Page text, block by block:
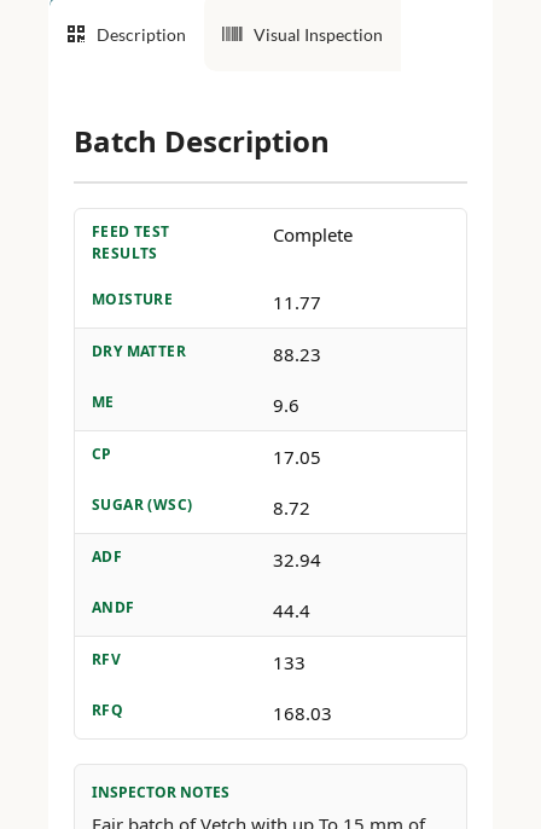
Description Visual Inspection
Batch Description
FEED TEST
RESULTS
Complete
MOISTURE 11.77
DRY MATTER 88.23
ME 9.6
CP 17.05
SUGAR (WSC) 8.72
ADF 32.94
ANDF 44.4
RFV 133
RFQ 168.03
INSPECTOR NOTES
Fair batch of Vetch with up To 15 mm of